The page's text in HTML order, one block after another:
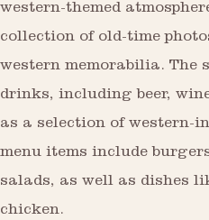
western-themed
collection of old-time
western memorabilia. The
drinks, including beer,
as a selection of western-
menu items include
salads, as well as dishes
chicken.